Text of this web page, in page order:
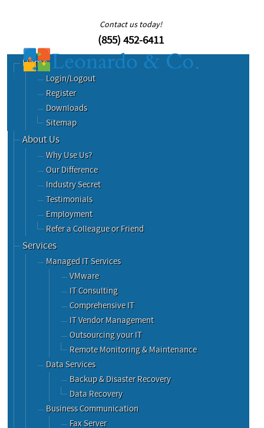
Contact us today!
(855) 452-6411
Home
Login/Logout
Register
Downloads
Sitemap
About Us
Why Use Us?
Our Difference
Industry Secret
Testimonials
Employment
Refer a Colleague or Friend
Services
Managed IT Services
VMware
IT Consulting
Comprehensive IT
IT Vendor Management
Outsourcing your IT
Remote Monitoring & Maintenance
Data Services
Backup & Disaster Recovery
Data Recovery
Business Communication
Fax Server